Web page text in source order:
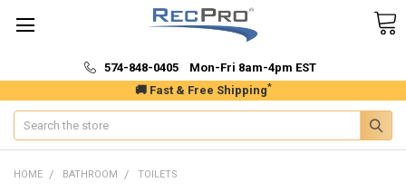
🚚 Fast & Free Shipping*
574-848-0405 Mon-Fri 8am-4pm EST
Search
HOME BATHROOM TOILETS